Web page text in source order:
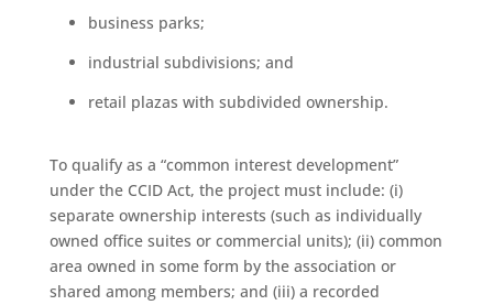
business parks;
industrial subdivisions; and
retail plazas with subdivided ownership.
To qualify as a “common interest development”
under the CCID Act, the project must include: (i)
separate ownership interests (such as individually
owned office suites or commercial units); (ii) common
area owned in some form by the association or
shared among members; and (iii) a recorded